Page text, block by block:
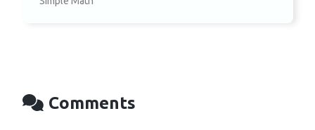
Comments